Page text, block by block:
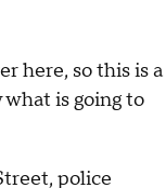
here, so this is a
is going to
police